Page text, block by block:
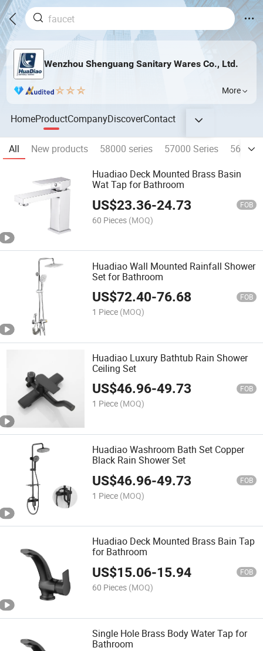
Wenzhou Shenguang Sanitary Wares Co., Ltd.
More
HomeProductCompanyDiscoverContact
All New products 58000 series 57000 Series
56000
Huadiao Deck Mounted Brass Basin
Wat Tap for Bathroom
US$23.36-24.73 FOB
60 Pieces (MOQ)
Huadiao Wall Mounted Rainfall Shower
Set for Bathroom
US$72.40-76.68 FOB
1 Piece (MOQ)
Huadiao Luxury Bathtub Rain Shower
Ceiling Set
US$46.96-49.73 FOB
1 Piece (MOQ)
Huadiao Washroom Bath Set Copper
Black Rain Shower Set
US$46.96-49.73 FOB
1 Piece (MOQ)
Huadiao Deck Mounted Brass Bain Tap
for Bathroom
US$15.06-15.94 FOB
60 Pieces (MOQ)
Single Hole Brass Body Water Tap for
Bathroom